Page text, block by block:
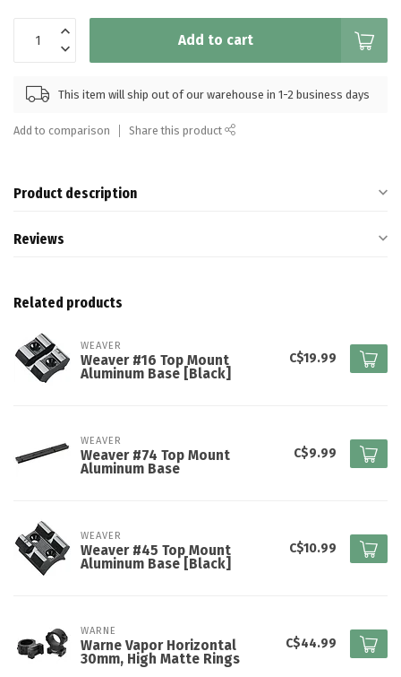
Add to cart
This item will ship out of our warehouse in 1-2 business days
Add to comparison Share this product
Product description
Reviews
Related products
WEAVER
Weaver #16 Top Mount
Aluminum Base [Black]
C$19.99
WEAVER
Weaver #74 Top Mount
Aluminum Base
C$9.99
WEAVER
Weaver #45 Top Mount
Aluminum Base [Black]
C$10.99
WARNE
Warne Vapor Horizontal
30mm, High Matte Rings
C$44.99